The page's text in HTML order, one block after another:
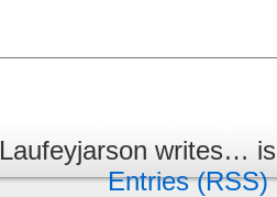
Laufeyjarson writes…
Entries (RSS)